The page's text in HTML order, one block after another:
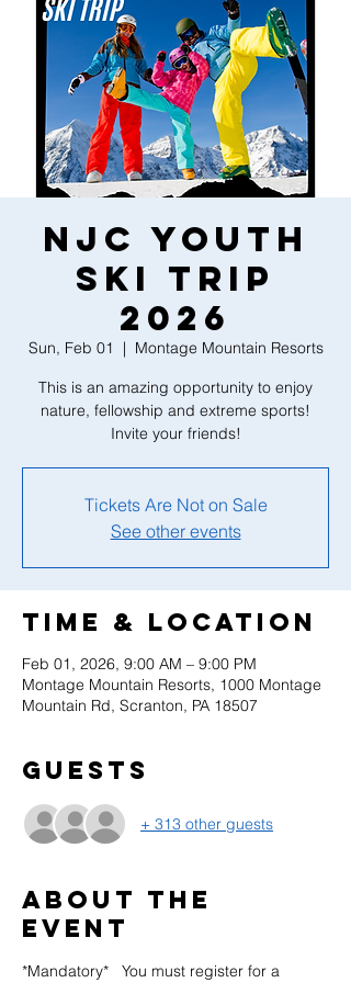
NJC Youth
Ski Trip
2026
Sun, Feb 01
  |
Montage Mountain Resorts
This is an amazing opportunity to enjoy
nature, fellowship and extreme sports!
Invite your friends!
Tickets Are Not on Sale
See other events
Time & Location
Feb 01, 2026, 9:00 AM – 9:00 PM
Montage Mountain Resorts, 1000 Montage
Mountain Rd, Scranton, PA 18507
Guests
+ 313 other guests
About the
event
*Mandatory*   You must register for a